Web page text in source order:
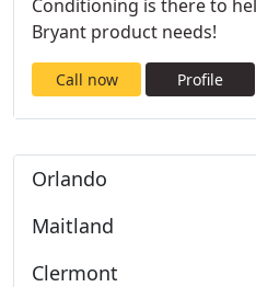
Conditioning is there to
Bryant product needs!
Call now Profile
Orlando
Maitland
Clermont